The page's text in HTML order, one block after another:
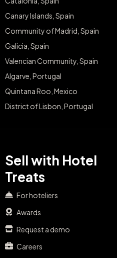
Canary Islands, Spain
Community of Madrid, Spain
Galicia, Spain
Valencian Community, Spain
Algarve, Portugal
Quintana Roo, Mexico
District of Lisbon, Portugal
Sell with Hotel
Treats
For hoteliers
Awards
Request a demo
Careers